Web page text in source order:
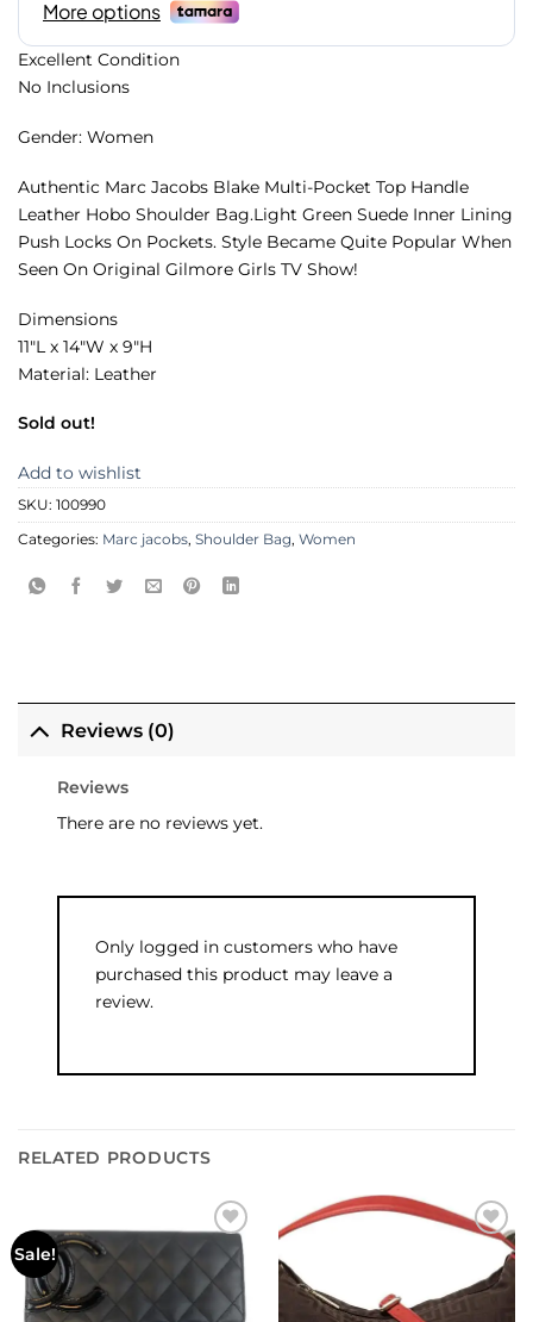
Excellent Condition
No Inclusions
Gender: Women
Authentic Marc Jacobs Blake Multi-Pocket Top Handle
Leather Hobo Shoulder Bag.Light Green Suede Inner Lining
Push Locks On Pockets. Style Became Quite Popular When
Seen On Original Gilmore Girls TV Show!
Dimensions
11″L x 14″W x 9″H
Material: Leather
Sold out!
Add to wishlist
SKU: 100990
Categories: Marc jacobs, Shoulder Bag, Women
Reviews (0)
Reviews
There are no reviews yet.
Only logged in customers who have
purchased this product may leave a
review.
RELATED PRODUCTS
Sale!
Add to
wishlist
wishlist